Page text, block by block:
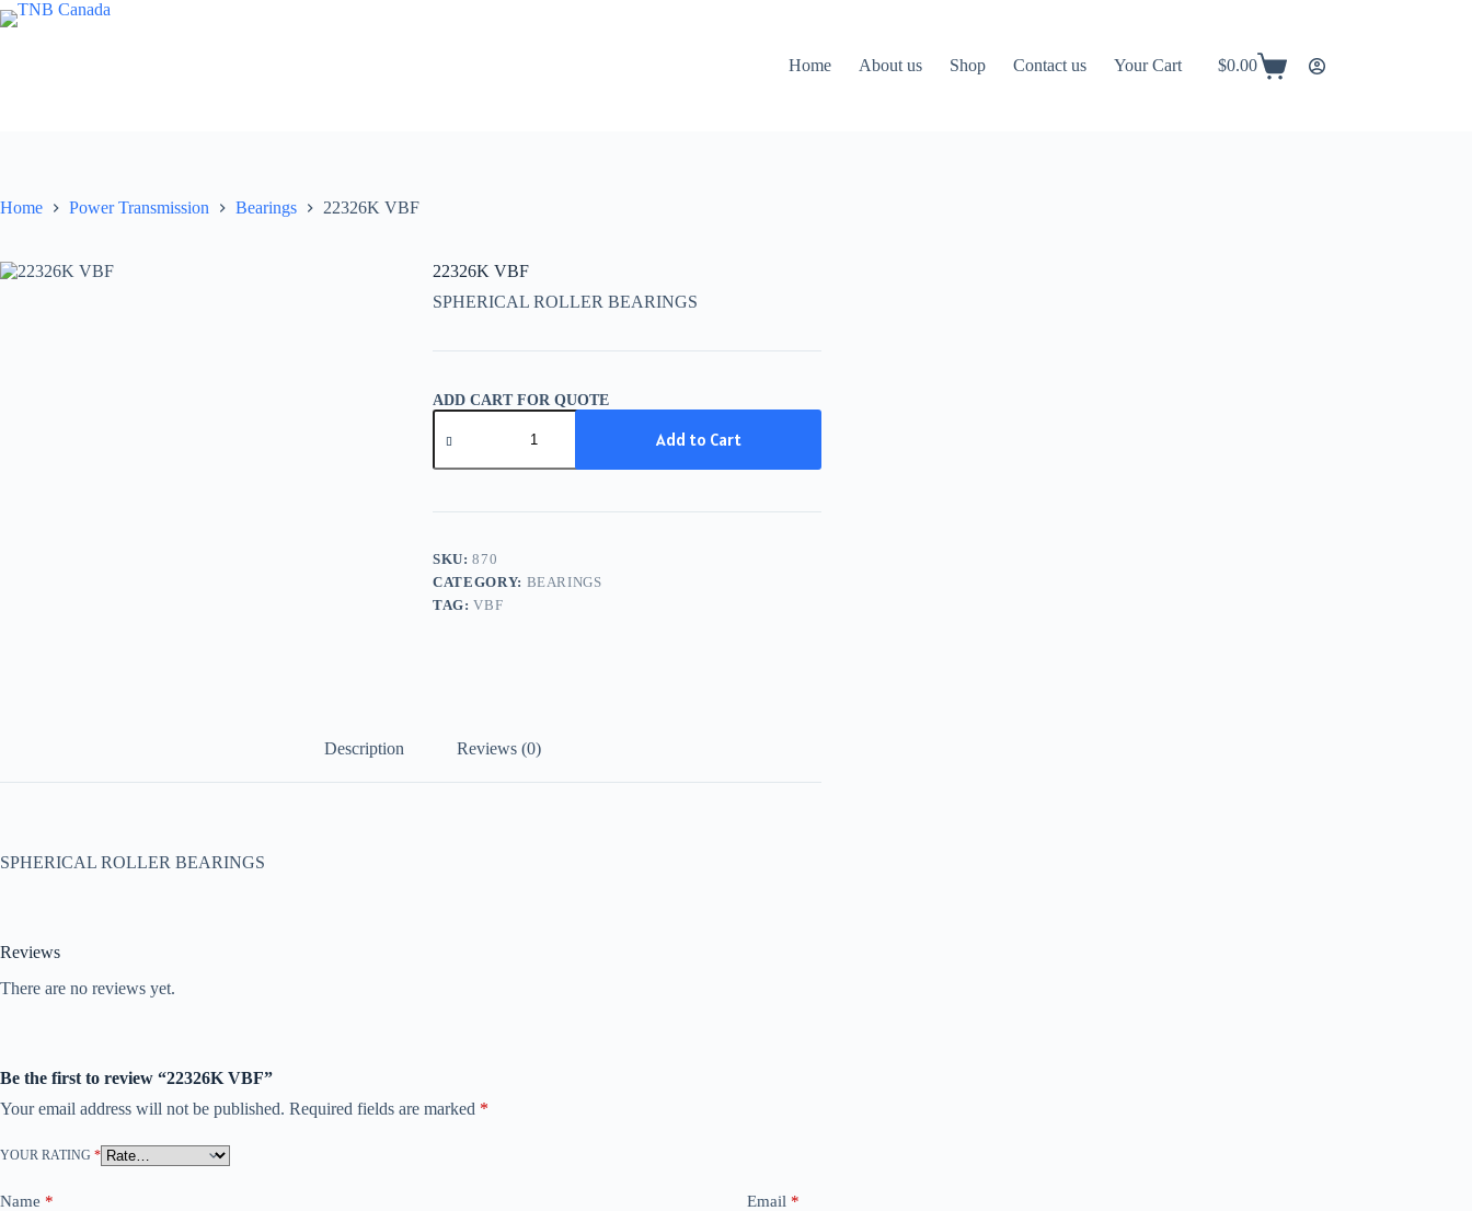
Skip
to
Home
About us Shop Contact us Your Cart
Shopping
$0.00
Home Power Transmission Bearings 22326K VBF
22326K VBF
SPHERICAL ROLLER BEARINGS
ADD CART FOR QUOTE
22326K
VBF
Add to Cart
SKU:870
CATEGORY: BEARINGS
TAG:VBF
Description Reviews (0)
SPHERICAL ROLLER BEARINGS
Reviews
There are no reviews yet.
Be the first to review “22326K VBF”
Your email address will not be published. Required fields are marked *
YOUR RATING *
Name * Email *